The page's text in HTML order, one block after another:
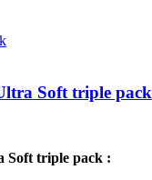
Soft triple pack
Soft triple pack :